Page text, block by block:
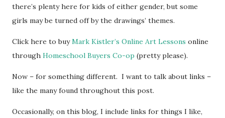
there’s plenty here for kids of either gender, but some
girls may be turned off by the drawings’ themes.
Click here to buy Mark Kistler’s Online Art Lessons online
through Homeschool Buyers Co-op (pretty please).
Now – for something different. I want to talk about links –
like the many found throughout this post.
Occasionally, on this blog, I include links for things I like,